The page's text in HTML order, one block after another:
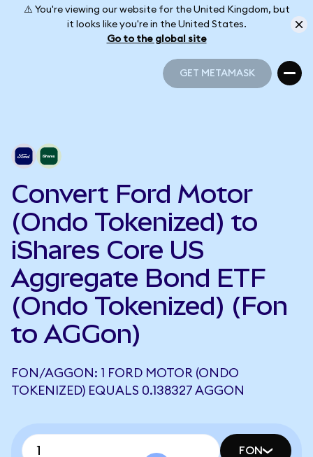
⚠️ You're viewing our website for the United Kingdom, but
it looks like you're in the United States.
Go to the global site
GET METAMASK
Convert Ford Motor
(Ondo Tokenized) to
iShares Core US
Aggregate Bond ETF
(Ondo Tokenized) (Fon
to AGGon)
FON/AGGON: 1 FORD MOTOR (ONDO
TOKENIZED) EQUALS 0.138327 AGGON
FON